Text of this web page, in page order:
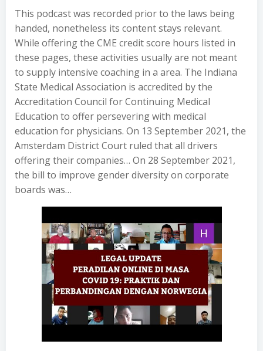
This podcast was recorded prior to the laws being
handed, nonetheless its content stays relevant.
While offering the CME credit score hours listed in
these pages, these activities usually are not meant
to supply intensive coaching in a area. The Indiana
State Medical Association is accredited by the
Accreditation Council for Continuing Medical
Education to offer persevering with medical
education for physicians. On 13 September 2021, the
Amsterdam District Court ruled that all drivers
offering their companies… On 28 September 2021,
the bill to improve gender diversity on corporate
boards was…